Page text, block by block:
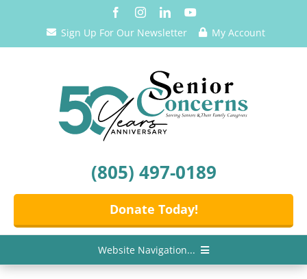
Sign Up For Our Newsletter My Account
(805) 497-0189
Donate Today!
Website Navigation...